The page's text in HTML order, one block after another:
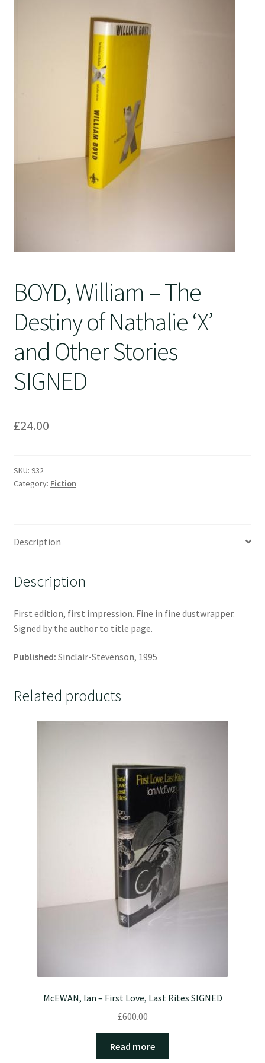
BOYD, William – The
Destiny of Nathalie ‘X’
and Other Stories
SIGNED
£24.00
SKU: 932
Category: Fiction
Description
Description
First edition, first impression. Fine in fine dustwrapper.
Signed by the author to title page.
Published: Sinclair-Stevenson, 1995
Related products
McEWAN, Ian – First Love, Last Rites SIGNED
£600.00
Read more